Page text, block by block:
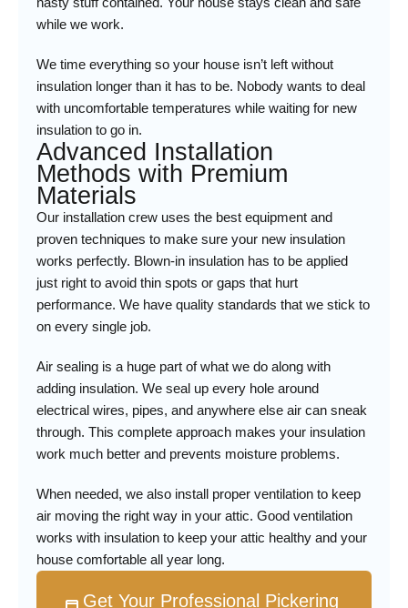
while we work.
We time everything so your house isn’t left without
insulation longer than it has to be. Nobody wants to deal
with uncomfortable temperatures while waiting for new
insulation to go in.
Advanced Installation
Methods with Premium
Materials
Our installation crew uses the best equipment and
proven techniques to make sure your new insulation
works perfectly. Blown-in insulation has to be applied
just right to avoid thin spots or gaps that hurt
performance. We have quality standards that we stick to
on every single job.
Air sealing is a huge part of what we do along with
adding insulation. We seal up every hole around
electrical wires, pipes, and anywhere else air can sneak
through. This complete approach makes your insulation
work much better and prevents moisture problems.
When needed, we also install proper ventilation to keep
air moving the right way in your attic. Good ventilation
works with insulation to keep your attic healthy and your
house comfortable all year long.
Get Your Professional Pickering